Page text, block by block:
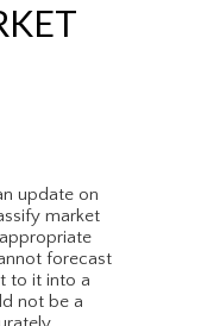
update on
market
forecast
to it into a
not be a